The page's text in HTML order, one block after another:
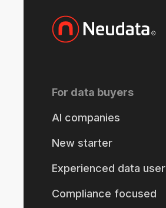
For data buyers
AI companies
New starter
Experienced data user
Compliance focused